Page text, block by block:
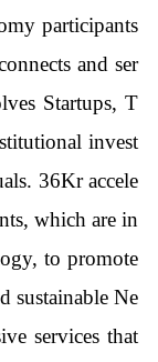
participants
and ser
Startups, T
invest
36Kr accele
which are in
to promote
sustainable Ne
services that